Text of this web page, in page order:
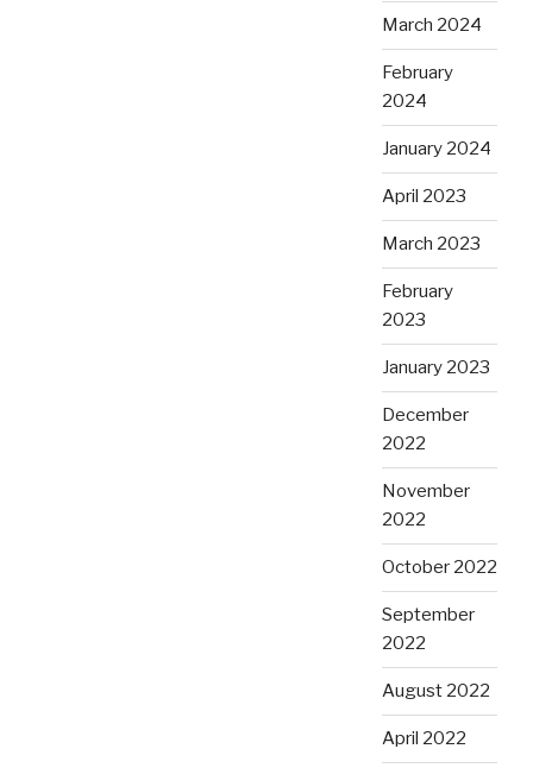
March 2024
February
2024
January 2024
April 2023
March 2023
February
2023
January 2023
December
2022
November
2022
October 2022
September
2022
August 2022
April 2022